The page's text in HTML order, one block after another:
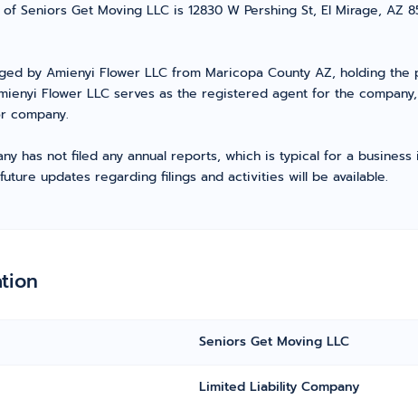
Seniors Get Moving LLC is 12830 W Pershing St, El Mirage,
by Amienyi Flower LLC from Maricopa County AZ, holding
Flower LLC serves as the registered agent for the
company.
has not filed any annual reports, which is typical for a
updates regarding filings and activities will be available.
Seniors Get Moving LLC
Limited Liability Company